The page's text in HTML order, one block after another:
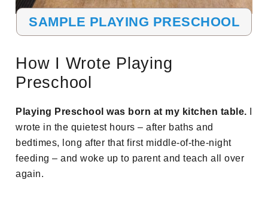
SAMPLE PLAYING PRESCHOOL
How I Wrote Playing
Preschool
Playing Preschool was born at my kitchen table.
wrote in the quietest hours – after baths and
bedtimes, long after that first middle-of-the-night
feeding – and woke up to parent and teach all over
again.